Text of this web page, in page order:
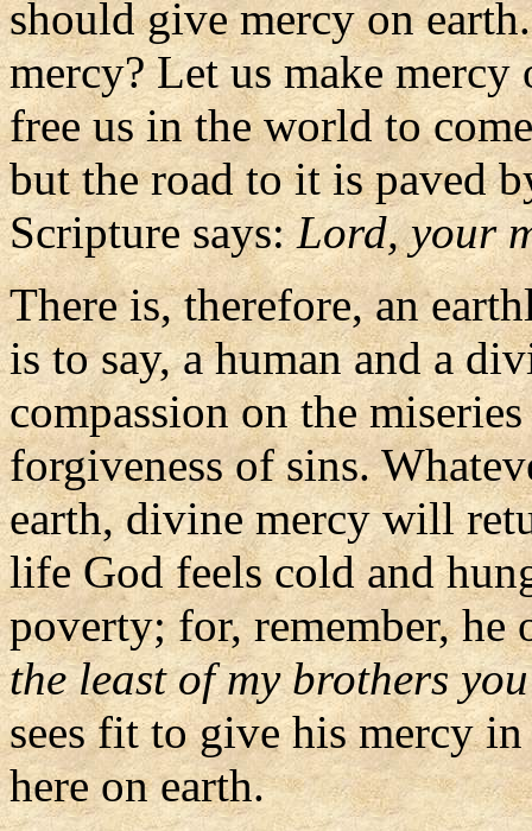
should give mercy on
mercy? Let us make
free us in the world to
but the road to it is paved
Scripture says:Lord, your
There is, therefore, an
is to say, a human and a
compassion on the
forgiveness of sins.
earth, divine mercy will
life God feels cold and
poverty; for, remember, he
the least of my brothers
sees fit to give his mercy
here on earth.